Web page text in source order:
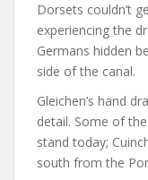
Dorsets couldn’t
experiencing the
Germans hidden
side of the canal.
Gleichen’s hand
detail. Some of
stand today;
south from the